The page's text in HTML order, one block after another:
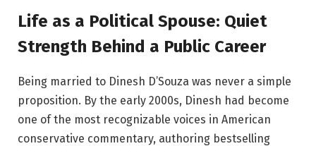
Life as a Political Spouse: Quiet
Strength Behind a Public Career
Being married to Dinesh D’Souza was never a simple
proposition. By the early 2000s, Dinesh had become
one of the most recognizable voices in American
conservative commentary, authoring bestselling